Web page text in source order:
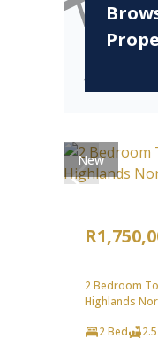
New
2 Bedroom
Highlands
2 Bed